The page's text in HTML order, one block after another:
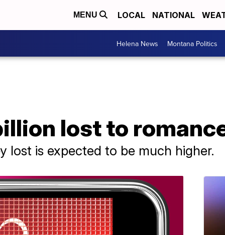
MENU LOCAL NATIONAL
Helena News Montana Politics
lost to
lost is expected to be much higher.